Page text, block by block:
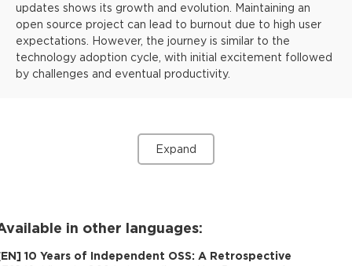
updates shows its growth and evolution. Maintaining an
open source project can lead to burnout due to high user
expectations. However, the journey is similar to the
technology adoption cycle, with initial excitement followed
by challenges and eventual productivity.
Expand
in other languages:
EN] 10 Years of Independent OSS: A Retrospective